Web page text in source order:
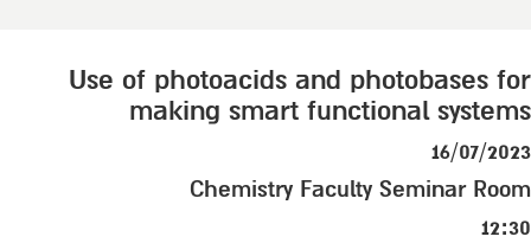
Use of photoacids and photobases for
making smart functional systems
16/07/2023
Chemistry Faculty Seminar Room
12:30